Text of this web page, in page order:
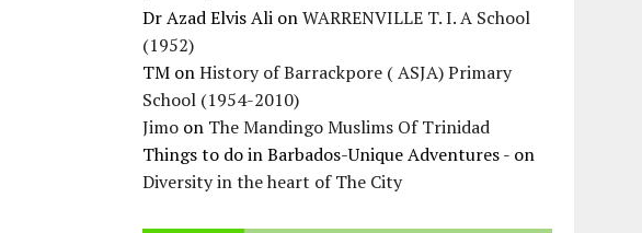
Dr Azad Elvis Ali onWARRENVILLE T. I. A School
(1952)
TM onHistory of Barrackpore ( ASJA) Primary
School (1954-2010)
Jimo on The Mandingo Muslims Of Trinidad
Things to do in Barbados-Unique Adventures - on
Diversity in the heart of The City